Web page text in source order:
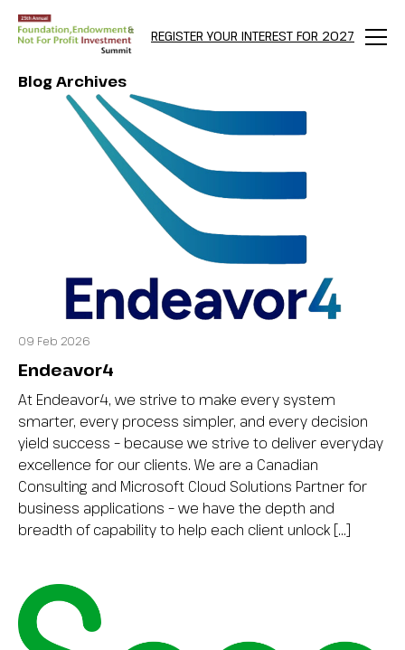
REGISTER YOUR INTEREST FOR 2027
Menu
Blog Archives
09 Feb 2026
Endeavor4
At Endeavor4, we strive to make every system
smarter, every process simpler, and every decision
yield success – because we strive to deliver everyday
excellence for our clients. We are a Canadian
Consulting and Microsoft Cloud Solutions Partner for
business applications – we have the depth and
breadth of capability to help each client unlock […]